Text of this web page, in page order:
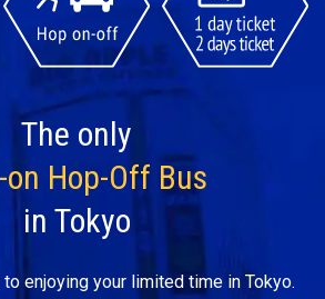
The only
on Hop-Off Bus
in Tokyo
enjoying your limited time in Tokyo.